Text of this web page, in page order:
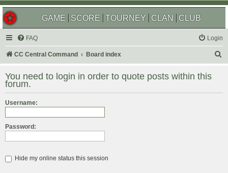
GAME SCORE TOURNEY CLAN CLUB
FAQ Login
CC Central Command Board index
r
You need to login in order to quote posts within this
forum.
Username:
Password:
Hide my online status this session